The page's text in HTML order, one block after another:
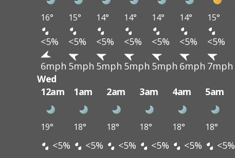
16° 15° 14° 14° 14° 14° 15°
<5% <5% <5% <5% <5% <5% <5%
6mph 5mph 5mph 5mph 5mph 6mph 7mph
Wed
12am
1am 2am 3am 4am 5am
19° 18° 18° 18° 18° 18°
<5% <5% <5% <5% <5% <5%